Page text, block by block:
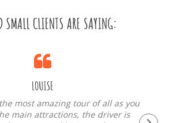
CLIENTS ARE SAYING:
LOUISE
most amazing tour of all as you
main attractions, the driver is